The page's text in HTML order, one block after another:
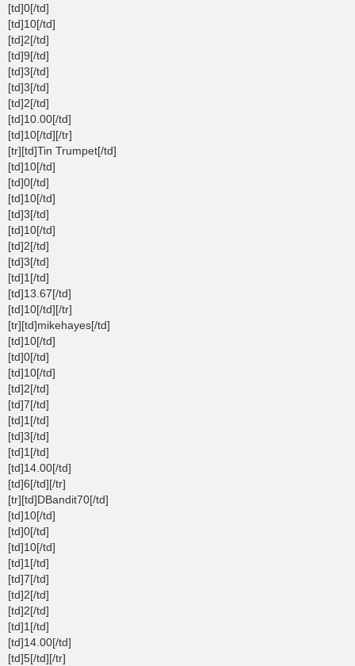
[td]0[/td]
[td]10[/td]
[td]2[/td]
[td]9[/td]
[td]3[/td]
[td]3[/td]
[td]2[/td]
[td]10.00[/td]
[td]10[/td][/tr]
[tr][td]Tin Trumpet[/td]
[td]10[/td]
[td]0[/td]
[td]10[/td]
[td]3[/td]
[td]10[/td]
[td]2[/td]
[td]3[/td]
[td]1[/td]
[td]13.67[/td]
[td]10[/td][/tr]
[tr][td]mikehayes[/td]
[td]10[/td]
[td]0[/td]
[td]10[/td]
[td]2[/td]
[td]7[/td]
[td]1[/td]
[td]3[/td]
[td]1[/td]
[td]14.00[/td]
[td]6[/td][/tr]
[tr][td]DBandit70[/td]
[td]10[/td]
[td]0[/td]
[td]10[/td]
[td]1[/td]
[td]7[/td]
[td]2[/td]
[td]2[/td]
[td]1[/td]
[td]14.00[/td]
[td]5[/td][/tr]